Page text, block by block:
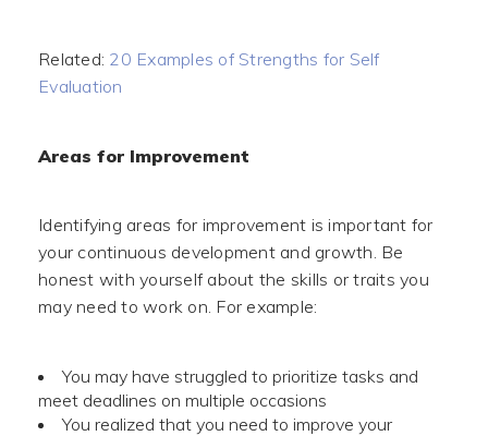
Related: 20 Examples of Strengths for Self
Evaluation
Areas for Improvement
Identifying areas for improvement is important for
your continuous development and growth. Be
honest with yourself about the skills or traits you
may need to work on. For example:
You may have struggled to prioritize tasks and
meet deadlines on multiple occasions
You realized that you need to improve your